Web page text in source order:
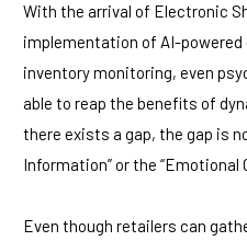
With the arrival of Electronic
implementation of AI-
inventory monitoring, even
able to reap the benefits of
there exists a gap, the gap is
Information” or the “Emotional
Even though retailers can